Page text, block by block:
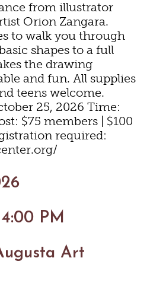
from illustrator
Orion Zangara.
to walk you through
shapes to a full
the drawing
and fun. All supplies
teens welcome.
25, 2026 Time:
$75 members | $100
required:
PM
Art